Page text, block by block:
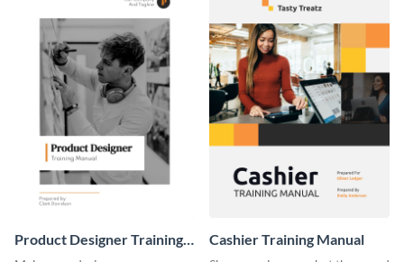
Product Designer Training
Cashier Training Manual